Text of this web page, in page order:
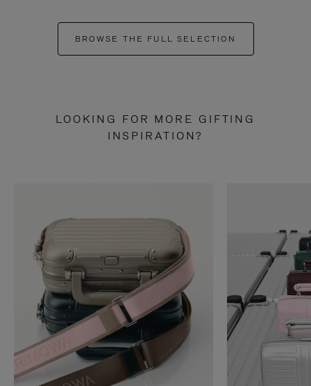
BROWSE THE FULL SELECTION
LOOKING FOR MORE GIFTING
INSPIRATION?